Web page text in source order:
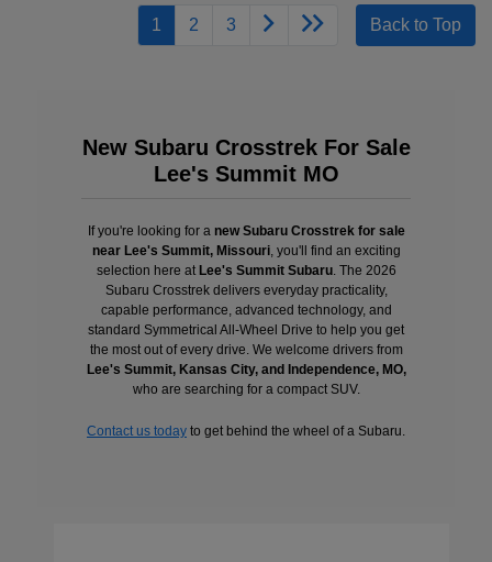
1 2 3 Back to Top
New Subaru Crosstrek For Sale
Lee's Summit MO
If you're looking for a new Subaru Crosstrek for sale
near Lee's Summit, Missouri, you'll find an exciting
selection here at Lee's Summit Subaru. The 2026
Subaru Crosstrek delivers everyday practicality,
capable performance, advanced technology, and
standard Symmetrical All-Wheel Drive to help you get
the most out of every drive. We welcome drivers from
Lee's Summit, Kansas City, and Independence, MO,
who are searching for a compact SUV.
Contact us today to get behind the wheel of a Subaru.